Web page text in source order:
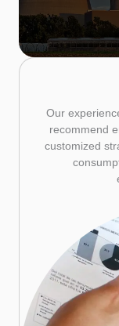
Our
recommend
customized